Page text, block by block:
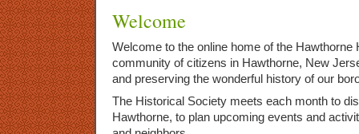
Welcome
Welcome to the online home of the Hawthorne
community of citizens in Hawthorne, New
and preserving the wonderful history of our
The Historical Society meets each month to
Hawthorne, to plan upcoming events and